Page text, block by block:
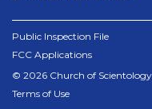
Public Inspection File
FCC Applications
© 2026 Church of
Terms of Use